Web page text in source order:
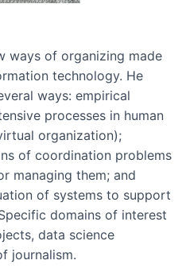
ways of organizing made
technology. He
ways: empirical
processes in human
organization);
of coordination problems
managing them; and
of systems to support
domains of interest
data science
journalism.